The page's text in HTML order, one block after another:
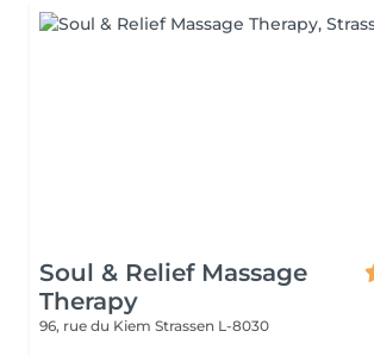
Soul & Relief Massage
Therapy
96, rue du Kiem Strassen L-8030